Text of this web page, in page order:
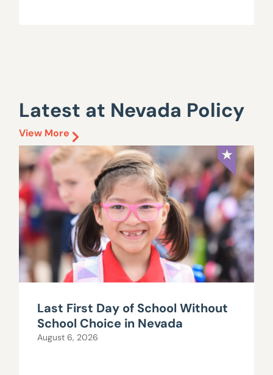
Latest at Nevada Policy
View More
Last First Day of School Without
School Choice in Nevada
August 6, 2026